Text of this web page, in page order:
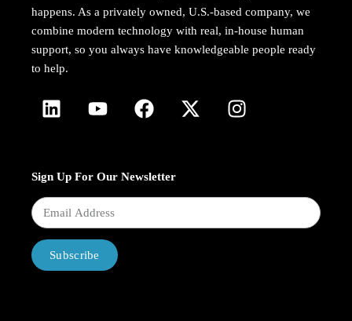
happens. As a privately owned, U.S.-based company, we
combine modern technology with real, in-house human
support, so you always have knowledgeable people ready
to help.
Sign Up For Our Newsletter
Subscribe